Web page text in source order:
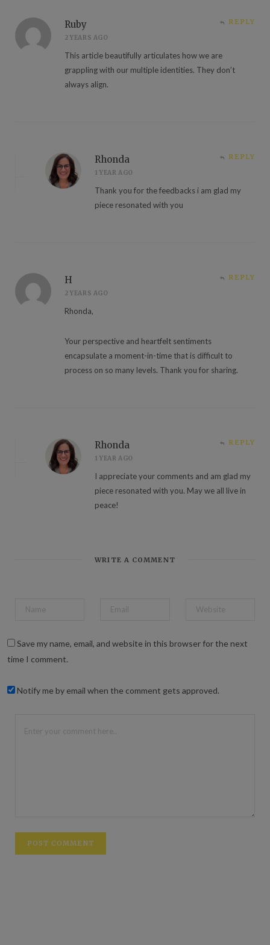
Ruby
2 YEARS AGO
REPLY
This article beautifully articulates how we are
grappling with our multiple identities. They don’t
always align.
Rhonda
1 YEAR AGO
REPLY
Thank you for the feedbacks i am glad my
piece resonated with you
H
2 YEARS AGO
REPLY
Rhonda,
Your perspective and heartfelt sentiments
encapsulate a moment-in-time that is difficult to
process on so many levels. Thank you for sharing.
Rhonda
1 YEAR AGO
REPLY
I appreciate your comments and am glad my
piece resonated with you. May we all live in
peace!
WRITE A COMMENT
Save my name, email, and website in this browser for the next
time I comment.
Notify me by email when the comment gets approved.